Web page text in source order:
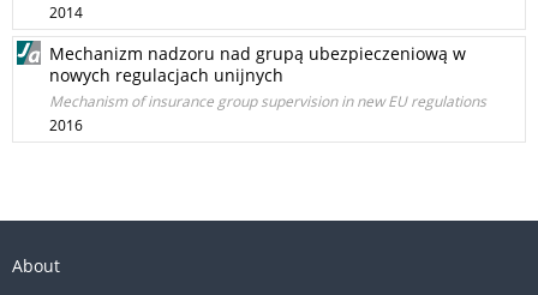
2014
Mechanizm nadzoru nad grupą ubezpieczeniową w
nowych regulacjach unijnych
Mechanism of insurance group supervision in new EU regulations
2016
About